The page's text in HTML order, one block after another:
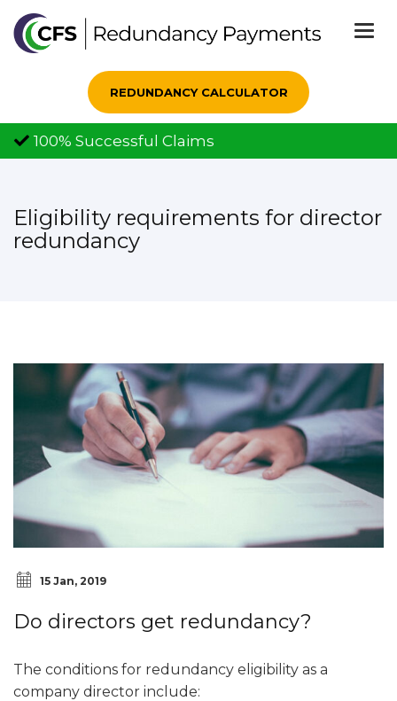
REDUNDANCY CALCULATOR
100% Successful Claims
Eligibility requirements for director
redundancy
15 Jan, 2019
Do directors get redundancy?
The conditions for redundancy eligibility as a
company director include: